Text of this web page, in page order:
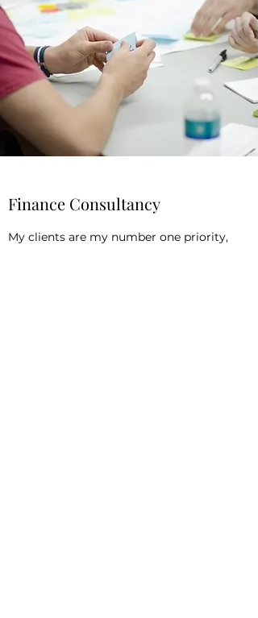
Finance Consultancy
My clients are my number one priority,